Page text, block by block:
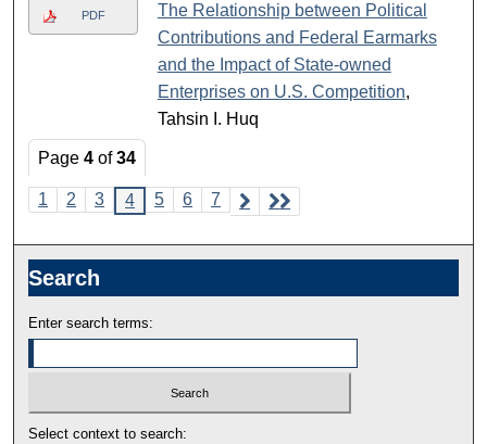
PDF
The Relationship between Political
Contributions and Federal Earmarks
and the Impact of State-owned
Enterprises on U.S. Competition,
Tahsin I. Huq
Page4 of34
1 2 3 4 5 6 7
Search
Enter search terms:
Select context to search: